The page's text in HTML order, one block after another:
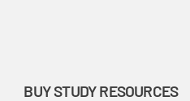
BUY STUDY RESOURCES